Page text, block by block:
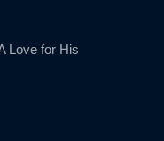
Love for His